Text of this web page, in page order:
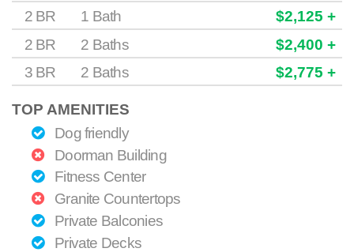
2 BR
1 Bath
$2,125 +
2 BR
2 Baths
$2,400 +
3 BR
2 Baths $2,775 +
TOP AMENITIES
Dog friendly
Doorman Building
Fitness Center
Granite Countertops
Private Balconies
Private Decks